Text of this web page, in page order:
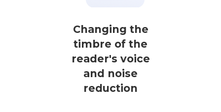
Changing the
timbre of the
reader's voice
and noise
reduction